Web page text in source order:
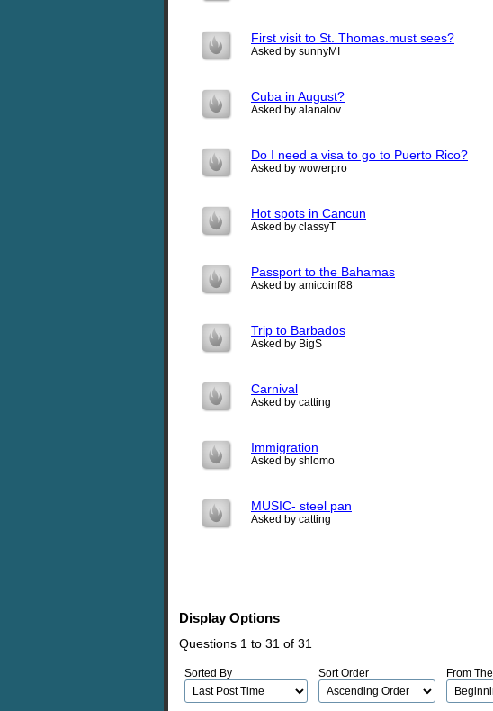
First visit to St. Thomas.must sees?
Asked by sunnyMI
Cuba in August?
Asked by alanalov
Do I need a visa to go to Puerto Rico?
Asked by wowerpro
Hot spots in Cancun
Asked by classyT
Passport to the Bahamas
Asked by amicoinf88
Trip to Barbados
Asked by BigS
Carnival
Asked by catting
Immigration
Asked by shlomo
MUSIC- steel pan
Asked by catting
Display Options
Questions 1 to 31 of 31
Sorted By Sort Order From The